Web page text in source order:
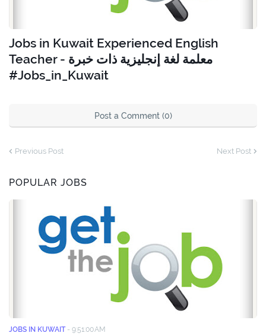
Jobs in Kuwait Experienced English
Teacher - معلمة لغة إنجليزية ذات خبرة
#Jobs_in_Kuwait
Post a Comment (0)
Previous Post Next Post
POPULAR JOBS
JOBS IN KUWAIT - 9:51:00 AM